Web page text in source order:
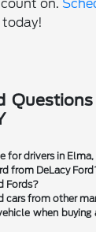
count on.
for drivers in Elma,
from DeLacy
Fords?
cars from other
when